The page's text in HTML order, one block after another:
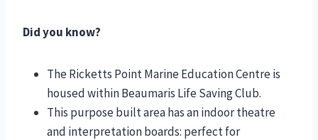
Did you know?
The Ricketts Point Marine Education Centre is
housed within Beaumaris Life Saving Club.
This purpose built area has an indoor theatre
and interpretation boards: perfect for